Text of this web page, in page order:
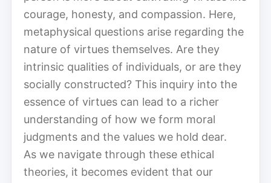
courage, honesty, and compassion. Here,
metaphysical questions arise regarding the
nature of virtues themselves. Are they
intrinsic qualities of individuals, or are they
socially constructed? This inquiry into the
essence of virtues can lead to a richer
understanding of how we form moral
judgments and the values we hold dear.
As we navigate through these ethical
theories, it becomes evident that our